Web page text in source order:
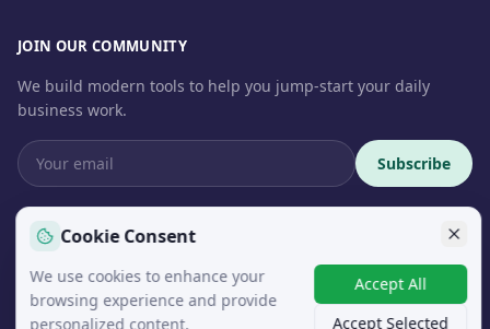
JOIN OUR COMMUNITY
We build modern tools to help you jump-start your daily
business work.
Subscribe
© 2026 InteroSoft. All rights reserved.
Cookie Consent
We use cookies to enhance your
browsing experience and provide
personalized content.
Accept All
Accept Selected